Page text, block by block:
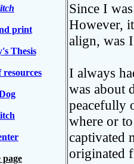
print
Thesis
page
Since I
However,
align, was
I always
was about
peacefully
where or
captivated
originated